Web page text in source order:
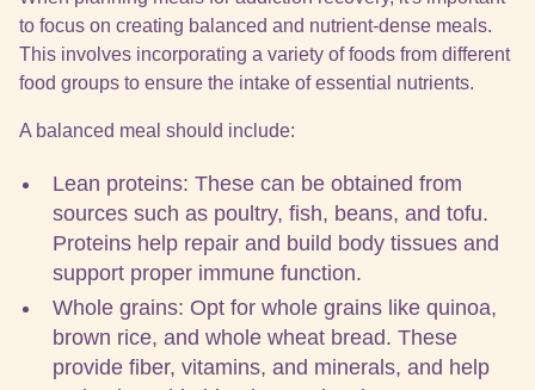
to focus on creating balanced and nutrient-dense meals.
This involves incorporating a variety of foods from different
food groups to ensure the intake of essential nutrients.
A balanced meal should include:
Lean proteins: These can be obtained from
sources such as poultry, fish, beans, and tofu.
Proteins help repair and build body tissues and
support proper immune function.
Whole grains: Opt for whole grains like quinoa,
brown rice, and whole wheat bread. These
provide fiber, vitamins, and minerals, and help